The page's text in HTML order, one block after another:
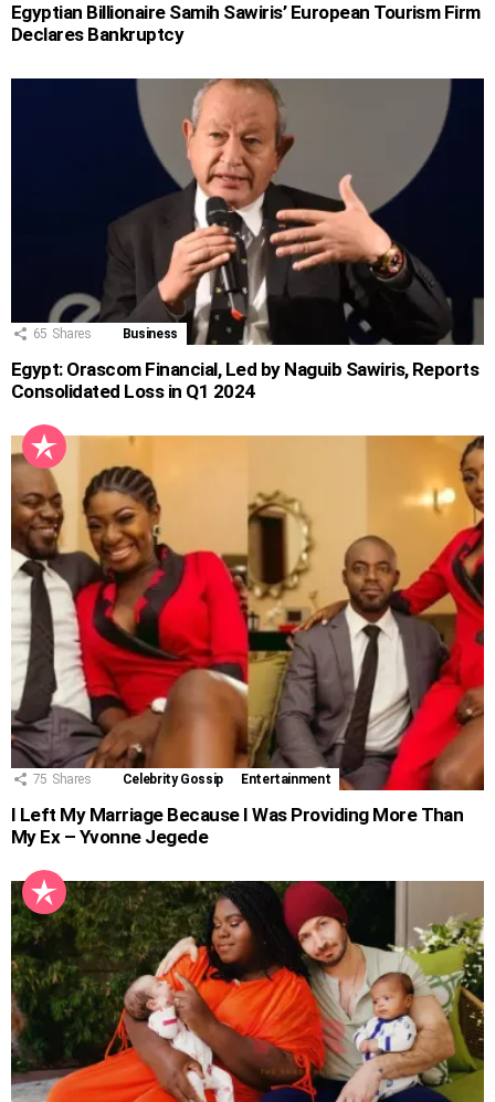
Egyptian Billionaire Samih Sawiris’ European Tourism Firm
Declares Bankruptcy
65 Shares Business
Egypt: Orascom Financial, Led by Naguib Sawiris, Reports
Consolidated Loss in Q1 2024
75 Shares Celebrity Gossip Entertainment
I Left My Marriage Because I Was Providing More Than
My Ex – Yvonne Jegede